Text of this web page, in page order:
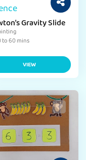
Gravity Slide
to 60 mins
VIEW